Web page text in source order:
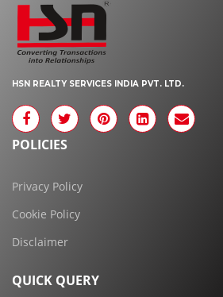
HSN REALTY SERVICES INDIA PVT. LTD.
POLICIES
Privacy Policy
Cookie Policy
Disclaimer
QUICK QUERY